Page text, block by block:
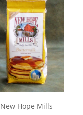
New Hope Mills